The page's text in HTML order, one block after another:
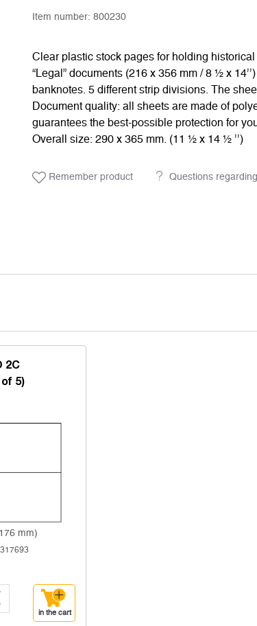
Item number: 800230
Clear plastic stock pages for holding historical
“Legal” documents (216 x 356 mm / 8 ½ x
banknotes. 5 different strip divisions. The
Document quality: all sheets are made of
guarantees the best-possible protection for
Overall size: 290 x 365 mm. (11 ½ x 14 ½ ’’)
Remember product Questions
2C
5)
mm)
317693
in the cart